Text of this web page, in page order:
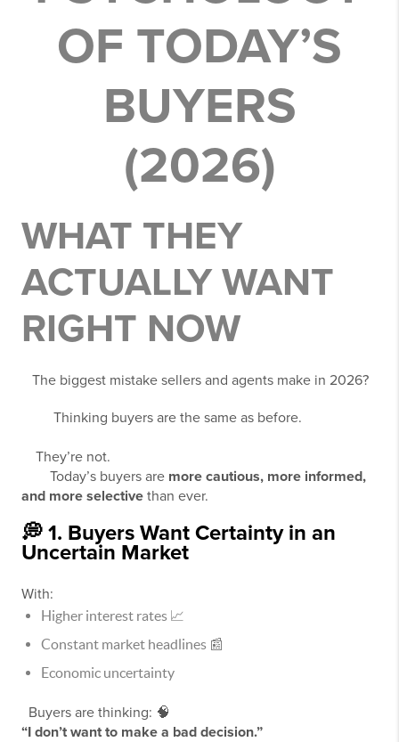
OF TODAY’S
BUYERS
(2026)
WHAT THEY
ACTUALLY WANT
RIGHT NOW
The biggest mistake sellers and agents make in 2026?
Thinking buyers are the same as before.
They’re not.
Today’s buyers are more cautious, more informed,
and more selective than ever.
💭 1. Buyers Want Certainty in an
Uncertain Market
With:
Higher interest rates 📈
Constant market headlines 📰
Economic uncertainty
Buyers are thinking: 🧠
“I don’t want to make a bad decision.”